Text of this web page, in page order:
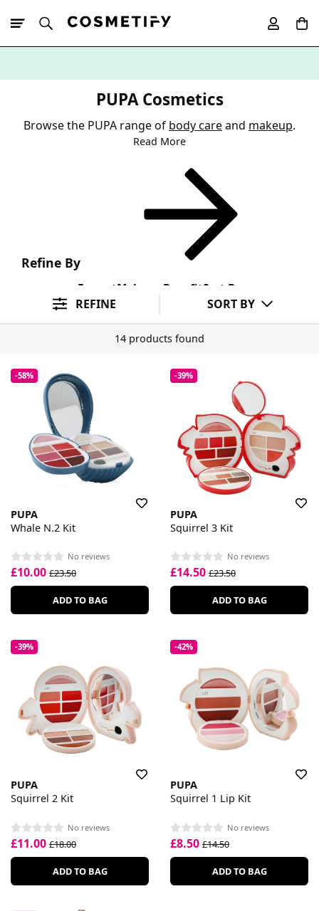
PUPA Cosmetics
Browse the PUPA range of body careand makeup.
Read More
Refine By
Format Makeup Benefit Sort By
REFINE SORT BY
14 products found
-58%
PUPA
Whale N.2 Kit
No reviews
£10.00 £23.50
ADD TO BAG
-39%
PUPA
Squirrel 3 Kit
No reviews
£14.50 £23.50
ADD TO BAG
-39%
PUPA
Squirrel 2 Kit
No reviews
£11.00 £18.00
ADD TO BAG
-42%
PUPA
Squirrel 1 Lip Kit
No reviews
£8.50 £14.50
ADD TO BAG